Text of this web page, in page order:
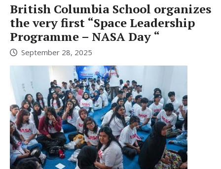
British Columbia School organizes
the very first “Space Leadership
Programme – NASA Day “
September 28, 2025